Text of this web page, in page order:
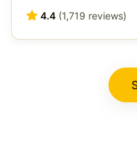
4.4 (1,719 reviews)